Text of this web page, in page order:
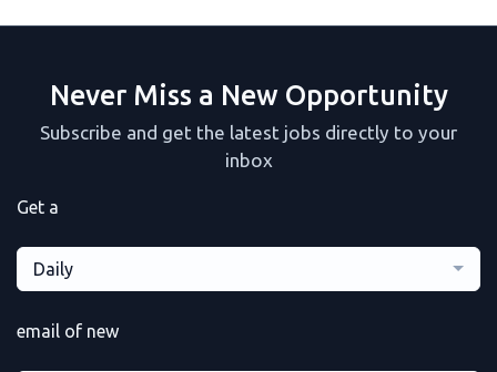
Never Miss a New Opportunity
Subscribe and get the latest jobs directly to your
inbox
Get a
Daily
email of new